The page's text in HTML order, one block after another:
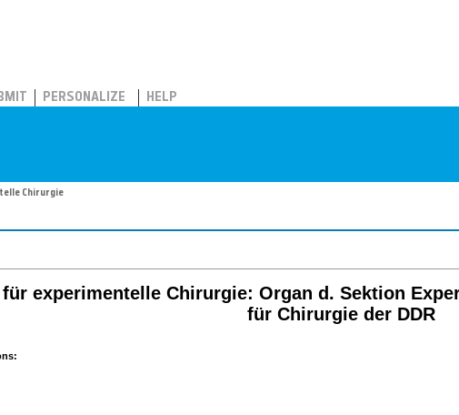
PERSONALIZE HELP
Chirurgie
experimentelle Chirurgie: Organ d. Sektion
für Chirurgie der DDR